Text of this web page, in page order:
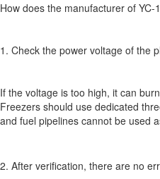
How does the manufacturer of
1. Check the power voltage of the
If the voltage is too high, it can
Freezers should use dedicated
and fuel pipelines cannot be used
2. After verification, there are no